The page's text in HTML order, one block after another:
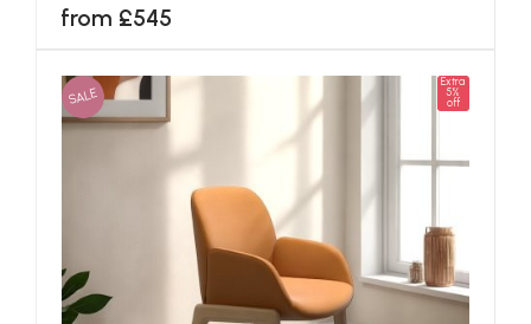
from £545
SALE
Extra
5%
off